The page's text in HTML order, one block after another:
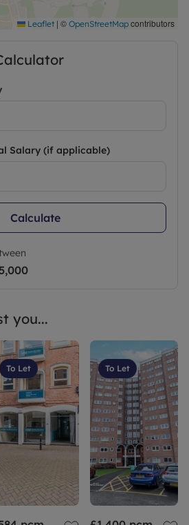
Leaflet | © OpenStreetMap contributors
Salary (if applicable)
Calculate
you...
To Let To Let